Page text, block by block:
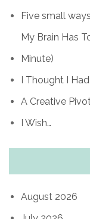
Five small
My Brain Has
Minute)
I Thought I
A Creative
I Wish…
August 2026